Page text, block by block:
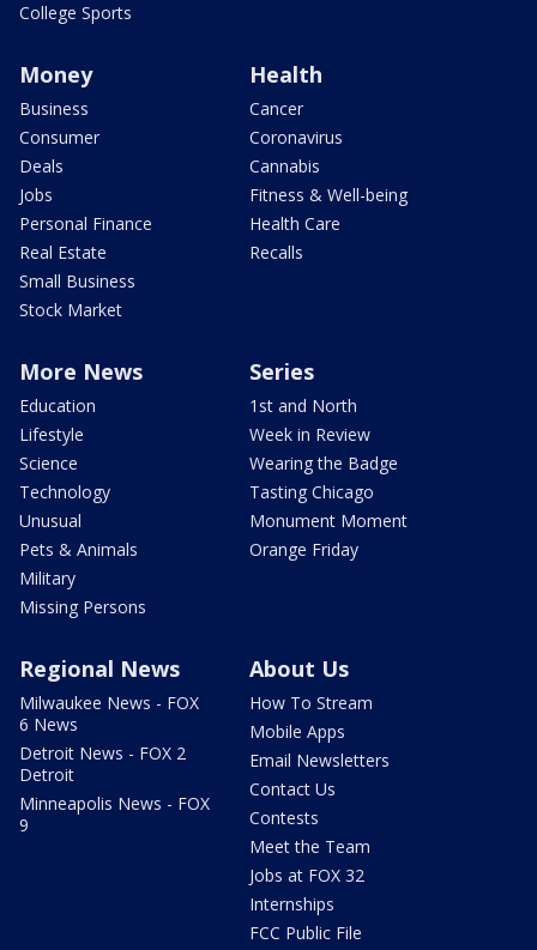
College Sports
Money
Business
Consumer
Deals
Jobs
Personal Finance
Real Estate
Small Business
Stock Market
Health
Cancer
Coronavirus
Cannabis
Fitness & Well-being
Health Care
Recalls
More News
Education
Lifestyle
Science
Technology
Unusual
Pets & Animals
Military
Missing Persons
Series
1st and North
Week in Review
Wearing the Badge
Tasting Chicago
Monument Moment
Orange Friday
Regional News
Milwaukee News - FOX
6 News
Detroit News - FOX 2
Detroit
Minneapolis News - FOX
9
About Us
How To Stream
Mobile Apps
Email Newsletters
Contact Us
Contests
Meet the Team
Jobs at FOX 32
Internships
FCC Public File